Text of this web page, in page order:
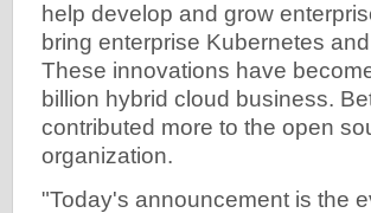
help develop and grow
bring enterprise Kubernetes
These innovations have
billion hybrid cloud business.
contributed more to the open
organization.
"Today's announcement is the